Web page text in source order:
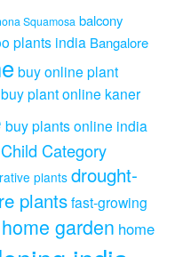
Squamosa balcony
plants india Bangalore
buy online plant
buy plant online kaner
buy plants online india
Child Category
plants drought-
plantsfast-growing
home garden home